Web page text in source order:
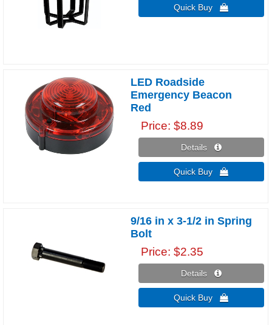
Quick Buy 
LED Roadside
Emergency Beacon
Red
Price $8.89
Details 
Quick Buy 
9/16 in x 3-1/2 in Spring
Bolt
Price $2.35
Details 
Quick Buy 